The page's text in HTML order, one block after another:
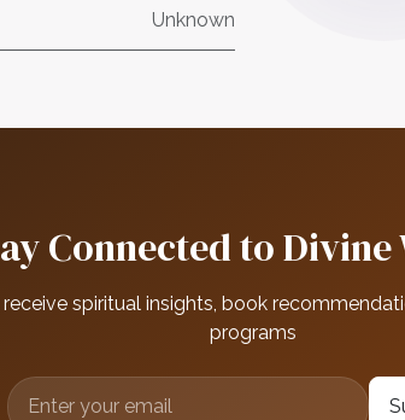
Unknown
Connected to
spiritual insights, book
programs